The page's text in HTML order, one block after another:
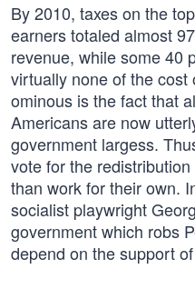
By 2010, taxes on the
earners totaled almost
revenue, while some 40
virtually none of the
ominous is the fact that
Americans are now
government largess.
vote for the
than work for their own.
socialist playwright
government which robs
depend on the support of